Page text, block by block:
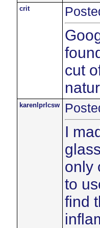
crit
cut
karenlprlcsw
I
only
to
find